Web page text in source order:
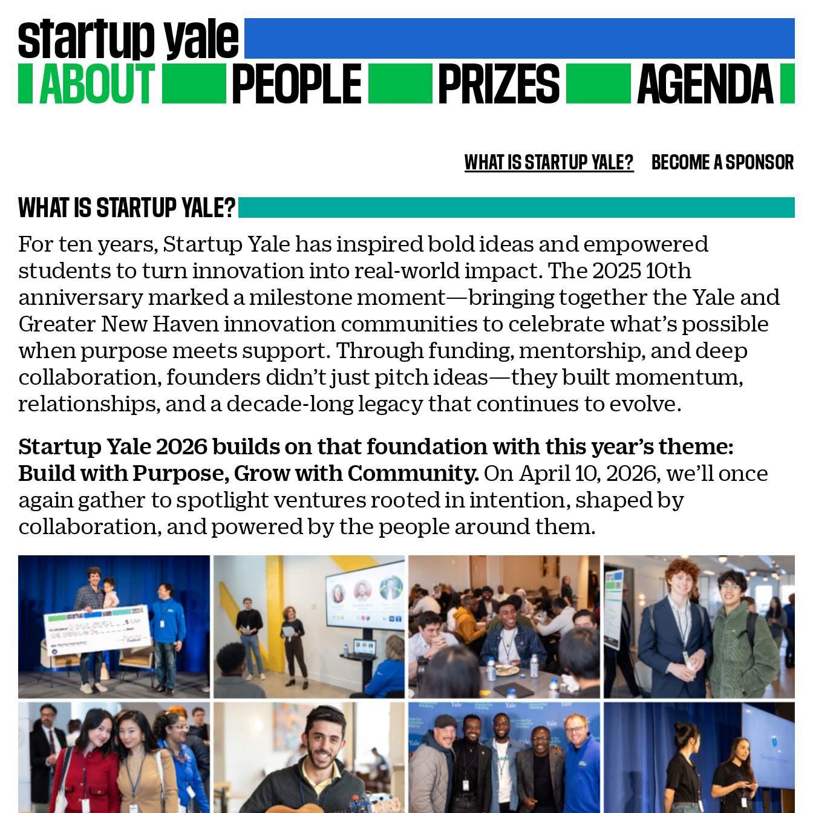
startupyale
ABOUT
PEOPLE PRIZES AGENDA
WHAT IS STARTUP YALE? BECOME A SPONSOR
WHATIS STARTUPYALE?
For ten years, Startup Yale has inspired bold ideas and empowered
students to turn innovation into real-world impact. The 2025 10th
anniversary marked a milestone moment—bringing together the Yale and
Greater New Haven innovation communities to celebrate what’s possible
when purpose meets support. Through funding, mentorship, and deep
collaboration, founders didn’t just pitch ideas—they built momentum,
relationships, and a decade-long legacy that continues to evolve.
Startup Yale 2026 builds on that foundation with this year’s theme:
Build with Purpose, Grow with Community.On April 10, 2026, we’ll once
again gather to spotlight ventures rooted in intention, shaped by
collaboration, and powered by the people around them.